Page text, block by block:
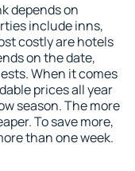
depends on
include inns,
costly are hotels
on the date,
When it comes
prices all year
season. The more
To save more,
than one week.